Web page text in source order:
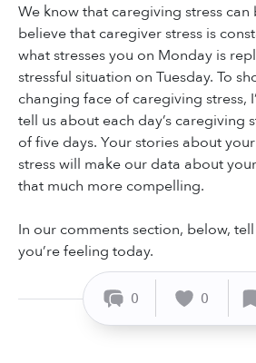
We know that caregiving stress
believe that caregiver stress is
what stresses you on Monday is
stressful situation on Tuesday. To
changing face of caregiving stress,
tell us about each day’s caregiving
of five days. Your stories about
stress will make our data about
that much more compelling.
In our comments section, below,
you’re feeling today.
0 0